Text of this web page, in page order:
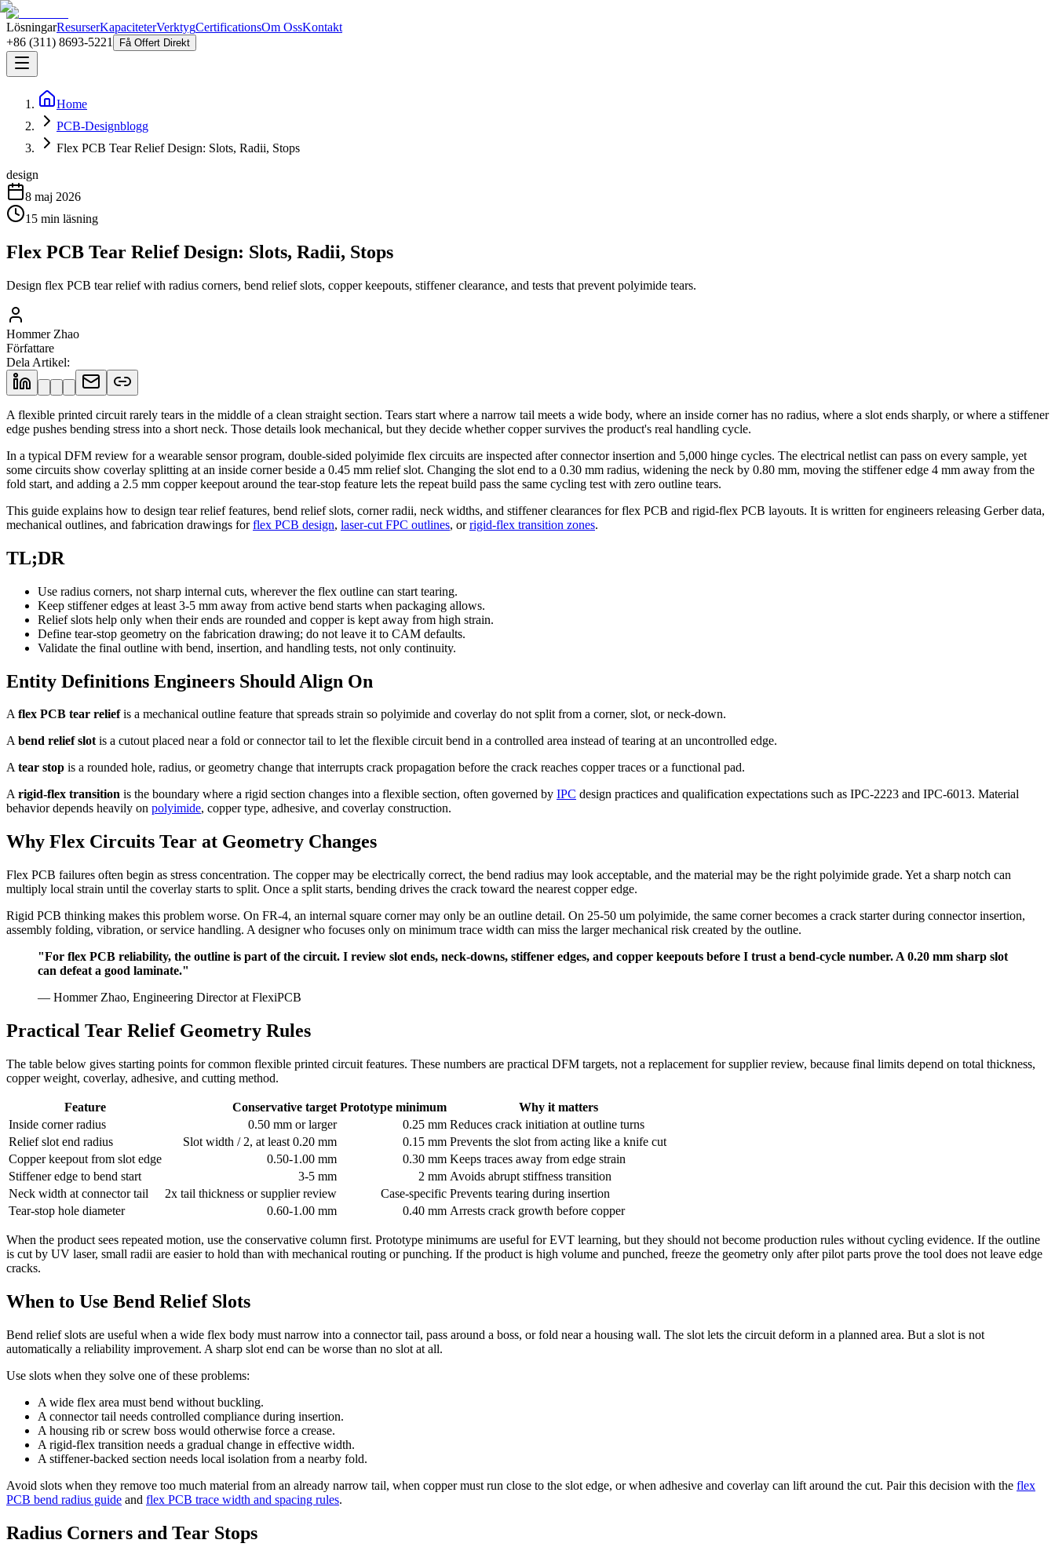
LösningarResurserKapaciteterVerktygCertificationsOm OssKontakt
+86 (311) 8693-5221
Få Offert Direkt
Home
PCB-Designblogg
Flex PCB Tear Relief Design: Slots, Radii, Stops
design
8 maj 2026
15 min läsning
Flex PCB Tear Relief Design: Slots, Radii, Stops
Design flex PCB tear relief with radius corners, bend relief slots, copper keepouts, stiffener clearance, and tests that prevent polyimide tears.
Hommer Zhao
Författare
Dela Artikel:
A flexible printed circuit rarely tears in the middle of a clean straight section. Tears start where a narrow tail meets a wide body, where an inside corner has no radius, where a slot ends sharply, or where a stiffener
edge pushes bending stress into a short neck. Those details look mechanical, but they decide whether copper survives the product's real handling cycle.
In a typical DFM review for a wearable sensor program, double-sided polyimide flex circuits are inspected after connector insertion and 5,000 hinge cycles. The electrical netlist can pass on every sample, yet
some circuits show coverlay splitting at an inside corner beside a 0.45 mm relief slot. Changing the slot end to a 0.30 mm radius, widening the neck by 0.80 mm, moving the stiffener edge 4 mm away from the
fold start, and adding a 2.5 mm copper keepout around the tear-stop feature lets the repeat build pass the same cycling test with zero outline tears.
This guide explains how to design tear relief features, bend relief slots, corner radii, neck widths, and stiffener clearances for flex PCB and rigid-flex PCB layouts. It is written for engineers releasing Gerber data,
mechanical outlines, and fabrication drawings forflex PCB design, laser-cut FPC outlines, orrigid-flex transition zones.
TL;DR
Use radius corners, not sharp internal cuts, wherever the flex outline can start tearing.
Keep stiffener edges at least 3-5 mm away from active bend starts when packaging allows.
Relief slots help only when their ends are rounded and copper is kept away from high strain.
Define tear-stop geometry on the fabrication drawing; do not leave it to CAM defaults.
Validate the final outline with bend, insertion, and handling tests, not only continuity.
Entity Definitions Engineers Should Align On
Aflex PCB tear reliefis a mechanical outline feature that spreads strain so polyimide and coverlay do not split from a corner, slot, or neck-down.
Abend relief slotis a cutout placed near a fold or connector tail to let the flexible circuit bend in a controlled area instead of tearing at an uncontrolled edge.
Atear stop is a rounded hole, radius, or geometry change that interrupts crack propagation before the crack reaches copper traces or a functional pad.
Arigid-flex transition is the boundary where a rigid section changes into a flexible section, often governed by IPC design practices and qualification expectations such as IPC-2223 and IPC-6013. Material
behavior depends heavily on polyimide, copper type, adhesive, and coverlay construction.
Why Flex Circuits Tear at Geometry Changes
Flex PCB failures often begin as stress concentration. The copper may be electrically correct, the bend radius may look acceptable, and the material may be the right polyimide grade. Yet a sharp notch can
multiply local strain until the coverlay starts to split. Once a split starts, bending drives the crack toward the nearest copper edge.
Rigid PCB thinking makes this problem worse. On FR-4, an internal square corner may only be an outline detail. On 25-50 um polyimide, the same corner becomes a crack starter during connector insertion,
assembly folding, vibration, or service handling. A designer who focuses only on minimum trace width can miss the larger mechanical risk created by the outline.
"For flex PCB reliability, the outline is part of the circuit. I review slot ends, neck-downs, stiffener edges, and copper keepouts before I trust a bend-cycle number. A 0.20 mm sharp slot
can defeat a good laminate."
— Hommer Zhao, Engineering Director at FlexiPCB
Practical Tear Relief Geometry Rules
The table below gives starting points for common flexible printed circuit features. These numbers are practical DFM targets, not a replacement for supplier review, because final limits depend on total thickness,
copper weight, coverlay, adhesive, and cutting method.
Feature Conservative target Prototype minimum
Why it matters
Inside corner radius
0.50 mm or larger 0.25 mm Reduces crack initiation at outline turns
Relief slot end radius
Slot width / 2, at least 0.20 mm 0.15 mm Prevents the slot from acting like a knife cut
Copper keepout from slot edge
0.50-1.00 mm 0.30 mm Keeps traces away from edge strain
Stiffener edge to bend start
3-5 mm 2 mm Avoids abrupt stiffness transition
Neck width at connector tail
2x tail thickness or supplier review Case-specific Prevents tearing during insertion
Tear-stop hole diameter
0.60-1.00 mm 0.40 mm Arrests crack growth before copper
When the product sees repeated motion, use the conservative column first. Prototype minimums are useful for EVT learning, but they should not become production rules without cycling evidence. If the outline
is cut by UV laser, small radii are easier to hold than with mechanical routing or punching. If the product is high volume and punched, freeze the geometry only after pilot parts prove the tool does not leave edge
cracks.
When to Use Bend Relief Slots
Bend relief slots are useful when a wide flex body must narrow into a connector tail, pass around a boss, or fold near a housing wall. The slot lets the circuit deform in a planned area. But a slot is not
automatically a reliability improvement. A sharp slot end can be worse than no slot at all.
Use slots when they solve one of these problems:
A wide flex area must bend without buckling.
A connector tail needs controlled compliance during insertion.
A housing rib or screw boss would otherwise force a crease.
A rigid-flex transition needs a gradual change in effective width.
A stiffener-backed section needs local isolation from a nearby fold.
Avoid slots when they remove too much material from an already narrow tail, when copper must run close to the slot edge, or when adhesive and coverlay can lift around the cut. Pair this decision with the flex
PCB bend radius guide and flex PCB trace width and spacing rules.
Radius Corners and Tear Stops